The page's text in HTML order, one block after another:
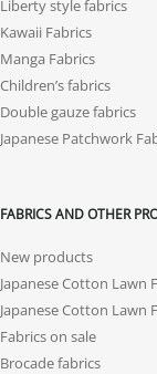
Liberty style fabrics
Kawaii Fabrics
Manga Fabrics
Children’s fabrics
Double gauze fabrics
Japanese Patchwork
FABRICS AND OTHER
New products
Japanese Cotton Lawn
Japanese Cotton Lawn
Fabrics on sale
Brocade fabrics